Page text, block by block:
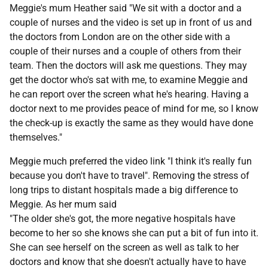
Meggie's mum Heather said "We sit with a doctor and a
couple of nurses and the video is set up in front of us and
the doctors from London are on the other side with a
couple of their nurses and a couple of others from their
team. Then the doctors will ask me questions. They may
get the doctor who's sat with me, to examine Meggie and
he can report over the screen what he's hearing. Having a
doctor next to me provides peace of mind for me, so I know
the check-up is exactly the same as they would have done
themselves."
Meggie much preferred the video link "I think it's really fun
because you don't have to travel". Removing the stress of
long trips to distant hospitals made a big difference to
Meggie. As her mum said
"The older she's got, the more negative hospitals have
become to her so she knows she can put a bit of fun into it.
She can see herself on the screen as well as talk to her
doctors and know that she doesn't actually have to have